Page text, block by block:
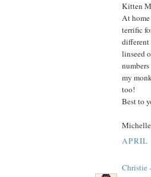
Kitten
At
terrific
different
linseed
my
too!
Best to
Michelle
APRIL
Christie